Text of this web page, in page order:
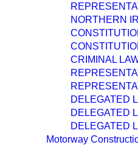
NORTHERN
CRIMINAL
DELEGATED
DELEGATED
DELEGATED
Motorway